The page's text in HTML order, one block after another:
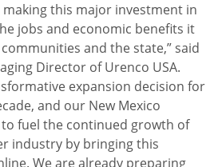
this major investment in
jobs and economic benefits it
and the state,” said
Director of Urenco USA.
expansion decision for
and our New Mexico
fuel the continued growth of
industry by bringing this
We are already preparing